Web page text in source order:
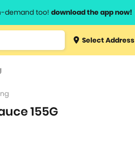
demand too! download the app now!
Type 3 orSelect Address
155G